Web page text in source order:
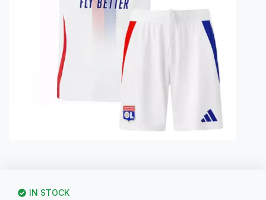
IN STOCK